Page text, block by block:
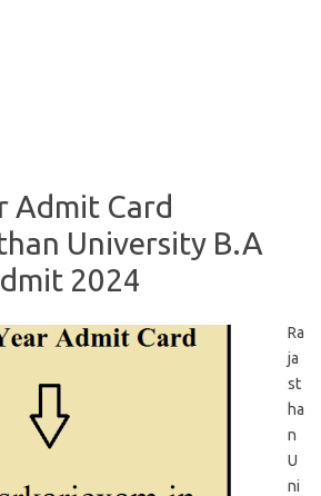
Admit Card
University B.A
2024
Ra
ja
st
ha
n
U
ni